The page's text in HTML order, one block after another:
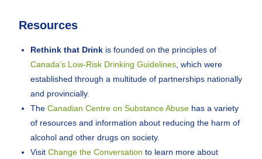
Resources
Rethink that Drink is founded on the principles of
Canada’s Low-Risk Drinking Guidelines , which were
established through a multitude of partnerships nationally
and provincially.
TheCanadian Centre on Substance Abuse has a variety
of resources and information about reducing the harm of
alcohol and other drugs on society.
VisitChange the Conversation to learn more about